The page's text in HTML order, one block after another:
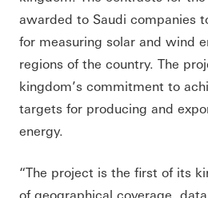
awarded to Saudi companies
for measuring solar and wind
regions of the country. The
kingdom’s commitment to
targets for producing and
energy.
“The project is the first of its
of geographical coverage,